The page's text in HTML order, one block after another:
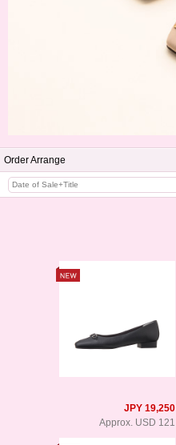
Order Arrange
JPY 19,250
Approx. USD 121